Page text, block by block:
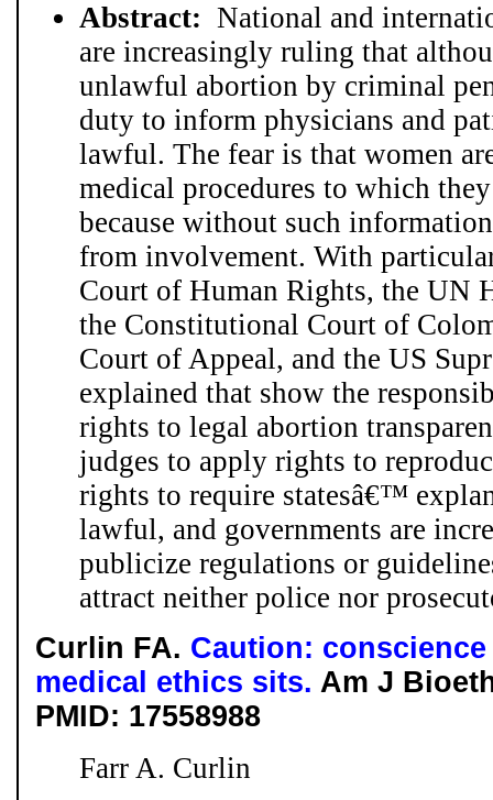
Abstract: National and
are increasingly ruling that
unlawful abortion by criminal
duty to inform physicians and
lawful. The fear is that women
medical procedures to which
because without such
from involvement. With
Court of Human Rights, the UN
the Constitutional Court of
Court of Appeal, and the US
explained that show the
rights to legal abortion
judges to apply rights to
rights to require statesâ€™
lawful, and governments are
publicize regulations or
attract neither police nor
Curlin FA. Caution:
medical ethics sits. Am J
PMID: 17558988
Farr A. Curlin